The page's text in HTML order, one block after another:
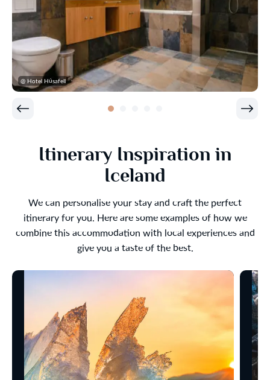
@ Hotel Húsafell
Itinerary Inspiration in
Iceland
We can personalise your stay and craft the perfect
itinerary for you. Here are some examples of how we
combine this accommodation with local experiences and
give you a taste of the best.